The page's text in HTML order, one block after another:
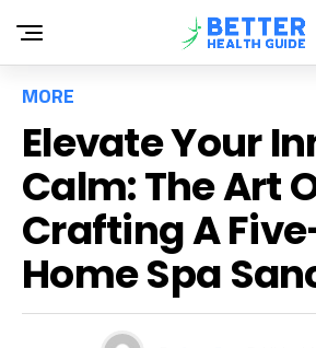
MORE
Elevate Your
Calm: The Art
Crafting A
Home Spa